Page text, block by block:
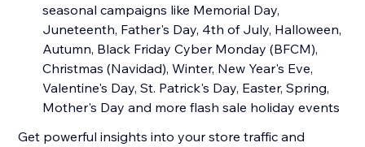
seasonal campaigns like Memorial Day,
Juneteenth, Father's Day, 4th of July, Halloween,
Autumn, Black Friday Cyber Monday (BFCM),
Christmas (Navidad), Winter, New Year's Eve,
Valentine's Day, St. Patrick's Day, Easter, Spring,
Mother's Day and more flash sale holiday events
Get powerful insights into your store traffic and